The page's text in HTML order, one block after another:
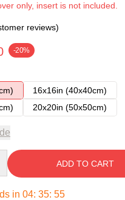
only, insert is not included.
reviews)
-20%
16x16in (40x40cm)
20x20in (50x50cm)
ADD TO CART
in 04: 35: 54